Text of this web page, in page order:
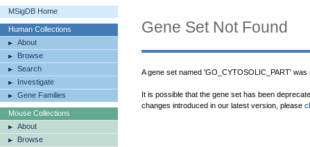
MSigDB Home
Human Collections
About
Browse
Search
Investigate
Gene Families
Mouse Collections
About
Browse
Gene Set Not Found
A gene set named 'GO_CYTOSOLIC_PART' was
It is possible that the gene set has been
changes introduced in our latest version, please